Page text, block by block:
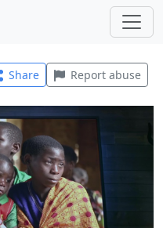
Share Report abuse